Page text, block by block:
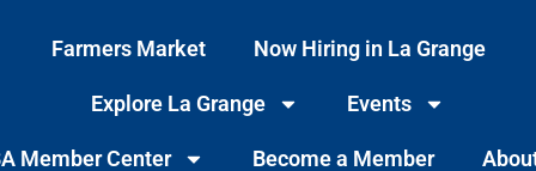
Farmers Market Now Hiring in La Grange
Explore La Grange Events
Member Center Become a Member